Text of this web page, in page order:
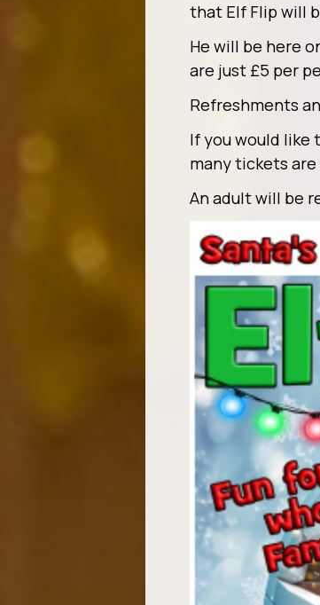
that Elf Flip will
He will be here
are just £5 per
Refreshments
If you would like
many tickets
An adult will be